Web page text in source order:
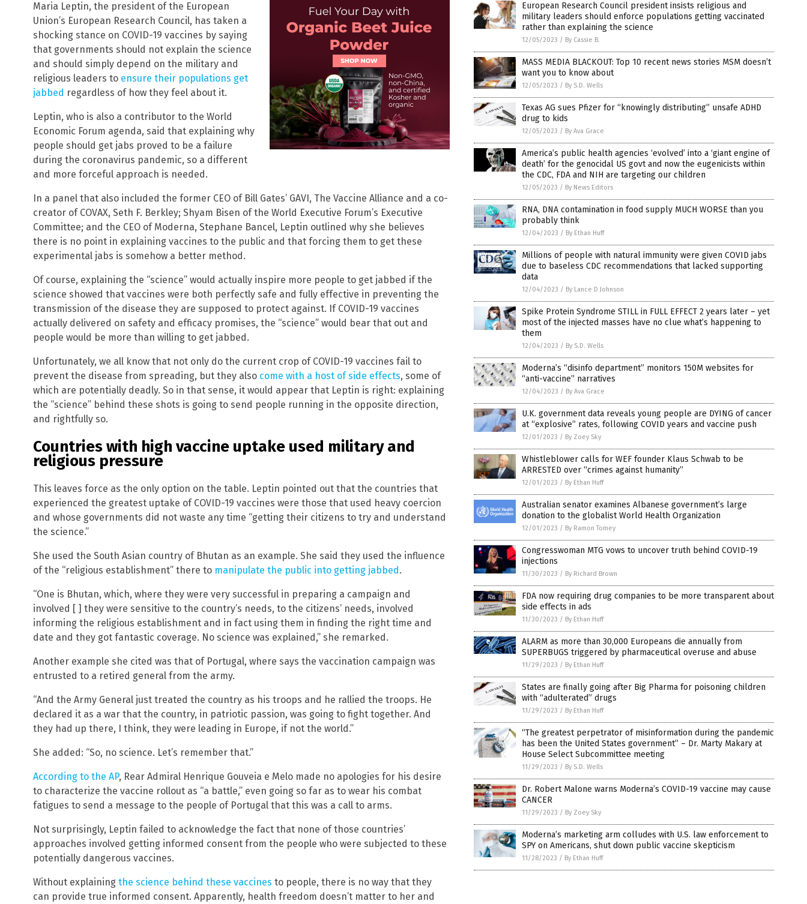
Maria Leptin, the president of the European
Union’s European Research Council, has taken a
shocking stance on COVID-19 vaccines by saying
that governments should not explain the science
and should simply depend on the military and
religious leaders to ensure their populations get
jabbed regardless of how they feel about it.
Leptin, who is also a contributor to the World
Economic Forum agenda, said that explaining why
people should get jabs proved to be a failure
during the coronavirus pandemic, so a different
and more forceful approach is needed.
In a panel that also included the former CEO of Bill Gates’ GAVI, The Vaccine Alliance and a co-
creator of COVAX, Seth F. Berkley; Shyam Bisen of the World Executive Forum’s Executive
Committee; and the CEO of Moderna, Stephane Bancel, Leptin outlined why she believes
there is no point in explaining vaccines to the public and that forcing them to get these
experimental jabs is somehow a better method.
Of course, explaining the “science” would actually inspire more people to get jabbed if the
science showed that vaccines were both perfectly safe and fully effective in preventing the
transmission of the disease they are supposed to protect against. If COVID-19 vaccines
actually delivered on safety and efficacy promises, the “science” would bear that out and
people would be more than willing to get jabbed.
Unfortunately, we all know that not only do the current crop of COVID-19 vaccines fail to
prevent the disease from spreading, but they also come with a host of side effects, some of
which are potentially deadly. So in that sense, it would appear that Leptin is right: explaining
the “science” behind these shots is going to send people running in the opposite direction,
and rightfully so.
Countries with high vaccine uptake used military and
religious pressure
This leaves force as the only option on the table. Leptin pointed out that the countries that
experienced the greatest uptake of COVID-19 vaccines were those that used heavy coercion
and whose governments did not waste any time “getting their citizens to try and understand
the science.”
She used the South Asian country of Bhutan as an example. She said they used the influence
of the “religious establishment” there to manipulate the public into getting jabbed.
“One is Bhutan, which, where they were very successful in preparing a campaign and
involved [ ] they were sensitive to the country’s needs, to the citizens’ needs, involved
informing the religious establishment and in fact using them in finding the right time and
date and they got fantastic coverage. No science was explained,” she remarked.
Another example she cited was that of Portugal, where says the vaccination campaign was
entrusted to a retired general from the army.
“And the Army General just treated the country as his troops and he rallied the troops. He
declared it as a war that the country, in patriotic passion, was going to fight together. And
they had up there, I think, they were leading in Europe, if not the world.”
She added: “So, no science. Let’s remember that.”
According to the AP, Rear Admiral Henrique Gouveia e Melo made no apologies for his desire
to characterize the vaccine rollout as “a battle,” even going so far as to wear his combat
fatigues to send a message to the people of Portugal that this was a call to arms.
Not surprisingly, Leptin failed to acknowledge the fact that none of those countries’
approaches involved getting informed consent from the people who were subjected to these
potentially dangerous vaccines.
Without explaining the science behind these vaccines to people, there is no way that they
can provide true informed consent. Apparently, health freedom doesn’t matter to her and
European Research Council president insists religious and
military leaders should enforce populations getting vaccinated
rather than explaining the science
12/05/2023 / By Cassie B.
MASS MEDIA BLACKOUT: Top 10 recent news stories MSM doesn’t
want you to know about
12/05/2023 / By S.D. Wells
Texas AG sues Pfizer for “knowingly distributing” unsafe ADHD
drug to kids
12/05/2023 / By Ava Grace
America’s public health agencies ‘evolved’ into a ‘giant engine of
death’ for the genocidal US govt and now the eugenicists within
the CDC, FDA and NIH are targeting our children
12/05/2023 / By News Editors
RNA, DNA contamination in food supply MUCH WORSE than you
probably think
12/04/2023 / By Ethan Huff
Millions of people with natural immunity were given COVID jabs
due to baseless CDC recommendations that lacked supporting
data
12/04/2023 / By Lance D Johnson
Spike Protein Syndrome STILL in FULL EFFECT 2 years later – yet
most of the injected masses have no clue what’s happening to
them
12/04/2023 / By S.D. Wells
Moderna’s “disinfo department” monitors 150M websites for
“anti-vaccine” narratives
12/04/2023 / By Ava Grace
U.K. government data reveals young people are DYING of cancer
at “explosive” rates, following COVID years and vaccine push
12/01/2023 / By Zoey Sky
Whistleblower calls for WEF founder Klaus Schwab to be
ARRESTED over “crimes against humanity”
12/01/2023 / By Ethan Huff
Australian senator examines Albanese government’s large
donation to the globalist World Health Organization
12/01/2023 / By Ramon Tomey
Congresswoman MTG vows to uncover truth behind COVID-19
injections
11/30/2023 / By Richard Brown
FDA now requiring drug companies to be more transparent about
side effects in ads
11/30/2023 / By Ethan Huff
ALARM as more than 30,000 Europeans die annually from
SUPERBUGS triggered by pharmaceutical overuse and abuse
11/29/2023 / By Ethan Huff
States are finally going after Big Pharma for poisoning children
with “adulterated” drugs
11/29/2023 / By Ethan Huff
“The greatest perpetrator of misinformation during the pandemic
has been the United States government” – Dr. Marty Makary at
House Select Subcommittee meeting
11/29/2023 / By S.D. Wells
Dr. Robert Malone warns Moderna’s COVID-19 vaccine may cause
CANCER
11/29/2023 / By Zoey Sky
Moderna’s marketing arm colludes with U.S. law enforcement to
SPY on Americans, shut down public vaccine skepticism
11/28/2023 / By Ethan Huff